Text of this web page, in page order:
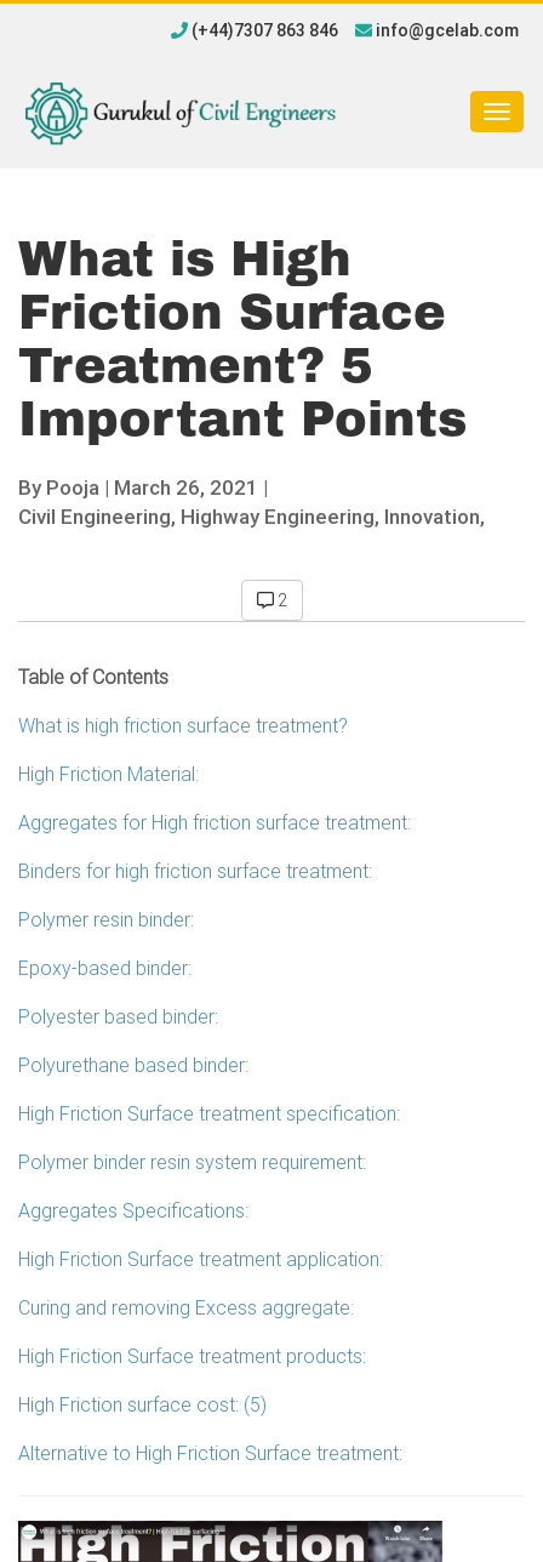
(+44)7307 863 846 info@gcelab.com
What is High
Friction Surface
Treatment? 5
Important Points
By Pooja | March 26, 2021 |
Civil Engineering, Highway Engineering, Innovation,
2
Table of Contents
What is high friction surface treatment?
High Friction Material:
Aggregates for High friction surface treatment:
Binders for high friction surface treatment:
Polymer resin binder:
Epoxy-based binder:
Polyester based binder:
Polyurethane based binder:
High Friction Surface treatment specification:
Polymer binder resin system requirement:
Aggregates Specifications:
High Friction Surface treatment application:
Curing and removing Excess aggregate:
High Friction Surface treatment products:
High Friction surface cost: (5)
Alternative to High Friction Surface treatment: